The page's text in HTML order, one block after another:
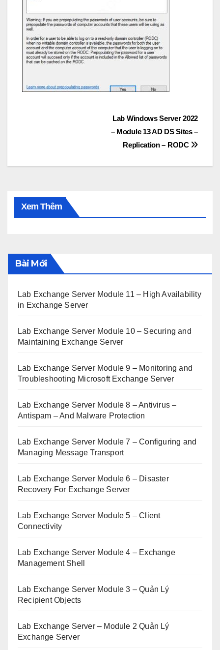
Lab Windows Server 2022
– Module 13 AD DS Sites –
Replication – RODC
Xem Thêm
Bài Mới
Lab Exchange Server Module 11 – High Availability
in Exchange Server
Lab Exchange Server Module 10 – Securing and
Maintaining Exchange Server
Lab Exchange Server Module 9 – Monitoring and
Troubleshooting Microsoft Exchange Server
Lab Exchange Server Module 8 – Antivirus –
Antispam – And Malware Protection
Lab Exchange Server Module 7 – Configuring and
Managing Message Transport
Lab Exchange Server Module 6 – Disaster
Recovery For Exchange Server
Lab Exchange Server Module 5 – Client
Connectivity
Lab Exchange Server Module 4 – Exchange
Management Shell
Lab Exchange Server Module 3 – Quản Lý
Recipient Objects
Lab Exchange Server – Module 2 Quản Lý
Exchange Server